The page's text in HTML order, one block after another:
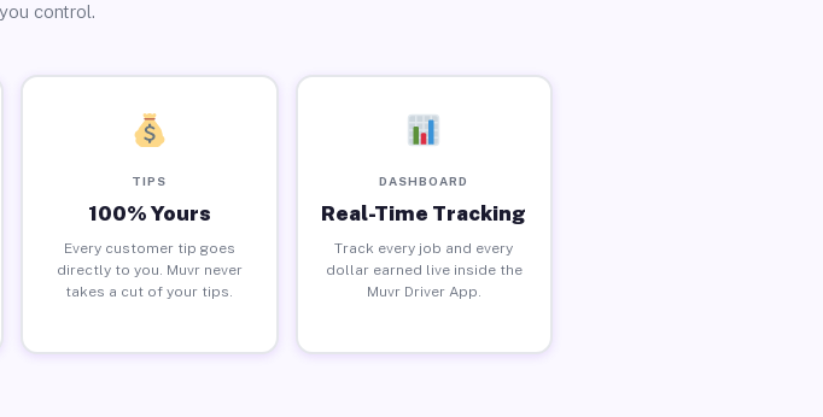
control.
TIPS
100% Yours
Every customer tip goes
directly to you. Muvr never
takes a cut of your tips.
DASHBOARD
Real-Time Tracking
Track every job and every
dollar earned live inside the
Muvr Driver App.